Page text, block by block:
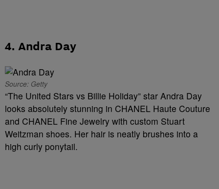
4. Andra Day
Source: Getty
“The United Stars vs Billie Holiday” star Andra Day
looks absolutely stunning in CHANEL Haute Couture
and CHANEL Fine Jewelry with custom Stuart
Weitzman shoes. Her hair is neatly brushes into a
high curly ponytail.